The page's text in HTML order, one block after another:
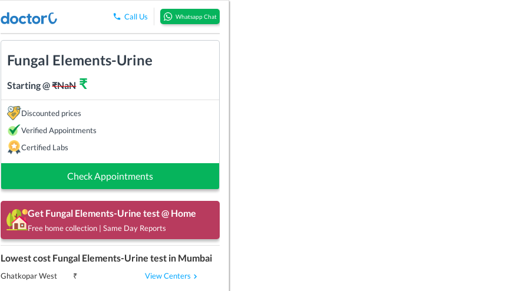
Call Us Whatsapp Chat
Fungal Elements-Urine
Starting @₹NaN₹
Discounted prices
Verified Appointments
Certified Labs
Check Appointments
Get Fungal Elements-Urine test @ Home
Free home collection | Same Day Reports
Lowest cost Fungal Elements-Urine test in Mumbai
Ghatkopar West ₹ View Centers